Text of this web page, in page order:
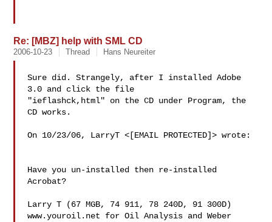
Re: [MBZ] help with SML CD
2006-10-23 Thread Hans Neureiter
Sure did. Strangely, after I installed Adobe
3.0 and click the file
"ieflashck,html" on the CD under Program, the
CD works.
On 10/23/06, LarryT <[EMAIL PROTECTED]> wrote:
Have you un-installed then re-installed
Acrobat?
Larry T (67 MGB, 74 911, 78 240D, 91 300D)
www.youroil.net for Oil Analysis and Weber